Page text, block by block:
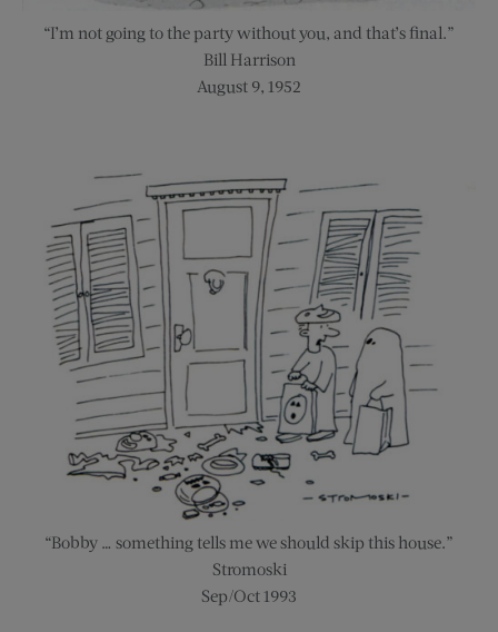
“I’m not going to the party without you, and that’s final.”
Bill Harrison
August 9, 1952
“Bobby … something tells me we should skip this house.”
Stromoski
Sep/Oct 1993